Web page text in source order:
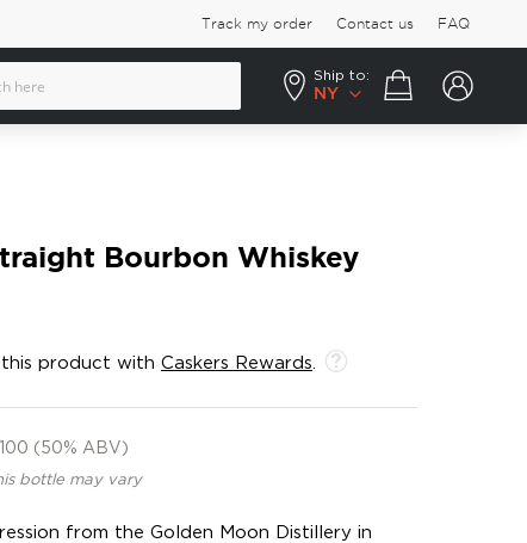
Track my order Contact us FAQ
Ship to:
NY
Your cart
Bourbon Whiskey
this product with Caskers Rewards
100 (50% ABV)
bottle may vary
from the Golden Moon Distillery in